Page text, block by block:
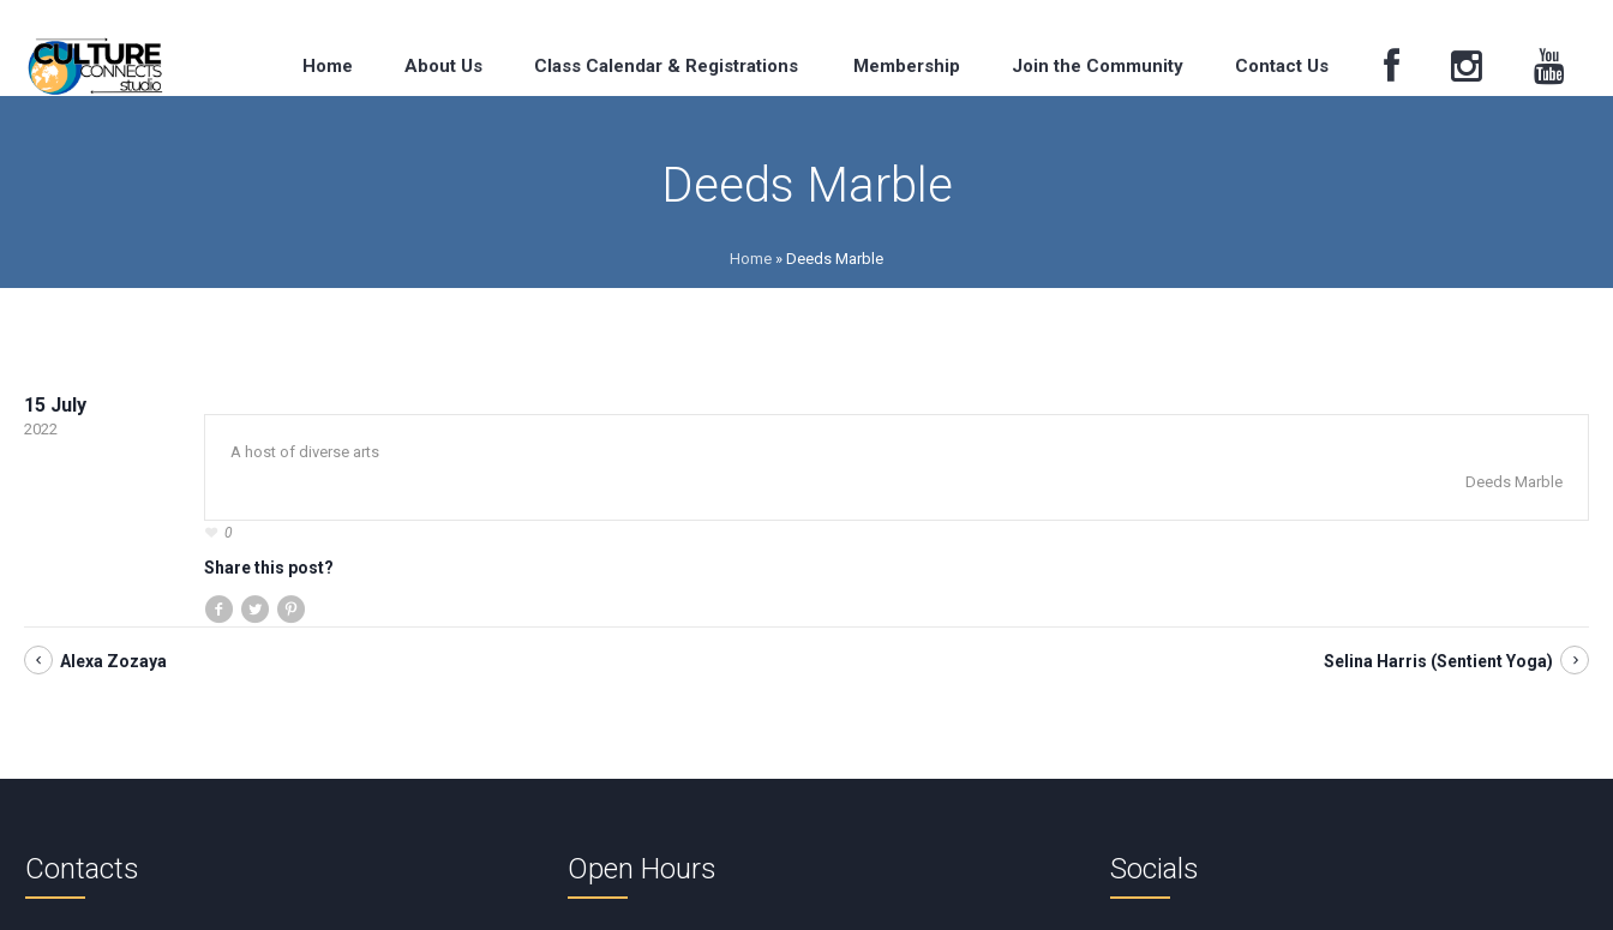
Home About Us Class Calendar & Registrations Membership Join the Community Contact Us
Deeds Marble
Home » Deeds Marble
15 July
2022
A host of diverse arts
Deeds Marble
0
Share this post?
Alexa Zozaya Selina Harris (Sentient Yoga)
Contacts Open Hours Socials